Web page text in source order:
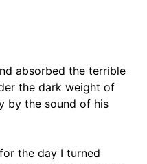
absorbed the terrible
the dark weight of
by the sound of his
the day I turned